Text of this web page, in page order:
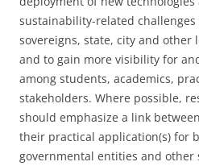
sustainability-related challenges
sovereigns, state, city and other
and to gain more visibility for
among students, academics,
stakeholders. Where possible,
should emphasize a link
their practical application(s) for
governmental entities and